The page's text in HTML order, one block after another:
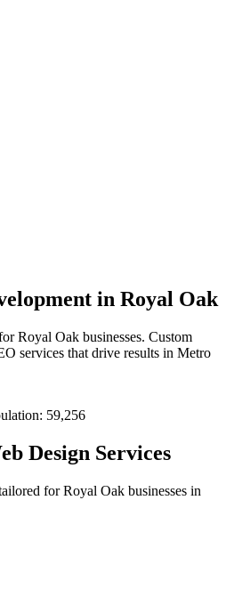
in Royal Oak
Royal Oak businesses. Custom
services that drive results in Metro
59,256
Design Services
forRoyal Oak businesses in